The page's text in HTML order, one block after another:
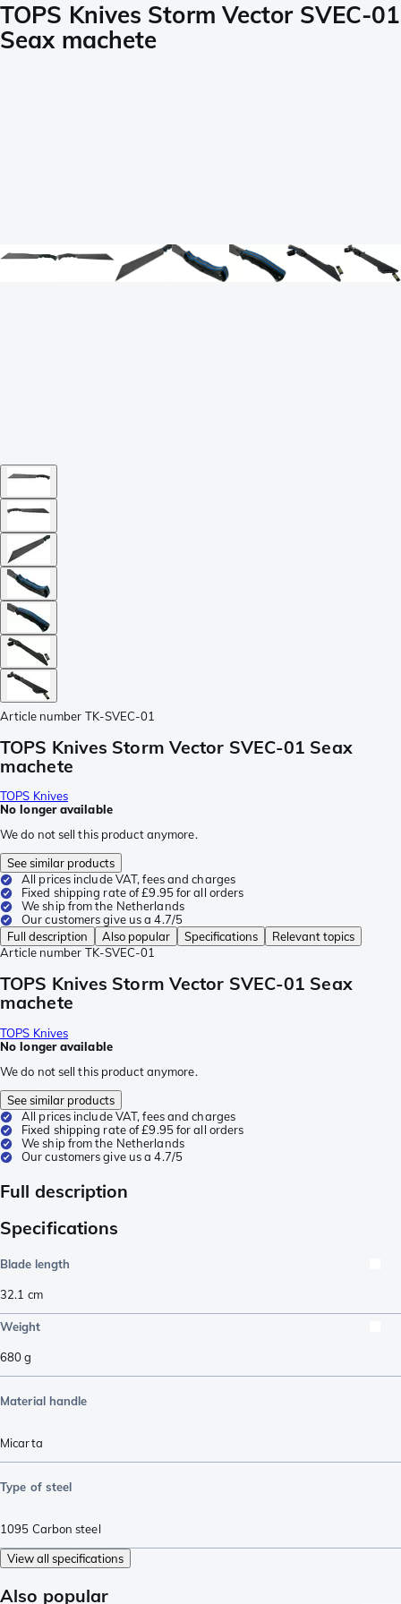
TOPS Knives Storm Vector SVEC-01
Seax machete
Article number TK-SVEC-01
TOPS Knives Storm Vector SVEC-01 Seax
machete
TOPS Knives
No longer available
We do not sell this product anymore.
See similar products
All prices include VAT, fees and charges
Fixed shipping rate of £9.95 for all orders
We ship from the Netherlands
Our customers give us a 4.7/5
Full description
Also popular Specifications
Relevant topics
Article number TK-SVEC-01
TOPS Knives Storm Vector SVEC-01 Seax
machete
TOPS Knives
No longer available
We do not sell this product anymore.
See similar products
All prices include VAT, fees and charges
Fixed shipping rate of £9.95 for all orders
We ship from the Netherlands
Our customers give us a 4.7/5
Full description
Specifications
Blade length
32.1 cm
Weight
680g
Material handle
Micarta
Type of steel
1095 Carbon steel
View all specifications
Also popular